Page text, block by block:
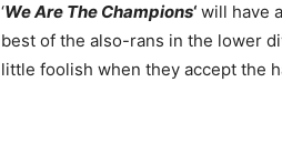
‘We Are The Champions‘ will have
best of the also-rans in the lower
little foolish when they accept the